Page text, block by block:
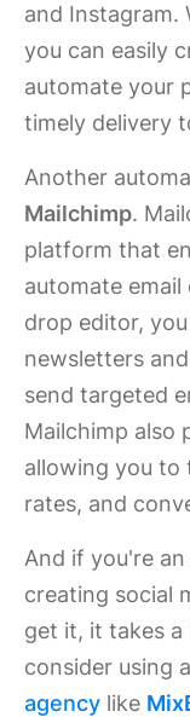
and Instagram.
you can easily
automate your
timely delivery
Another
Mailchimp.
platform that
automate
drop editor,
newsletters
send targeted
Mailchimp also
allowing you to
rates, and
And if you're
creating social
get it, it takes
consider using a
agency like